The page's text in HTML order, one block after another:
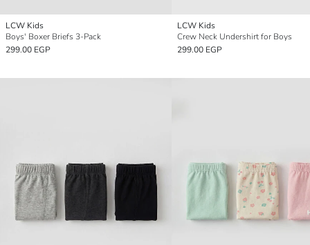
LCW Kids
Boys' Boxer Briefs 3-Pack
299.00 EGP
LCW Kids
Crew Neck Undershirt for Boys
299.00 EGP